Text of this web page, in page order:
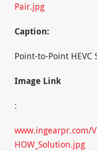
Pair.jpg
Caption:
Point-to-Point
Image Link
:
www.ingearpr.com/
HOW_Solution.jpg